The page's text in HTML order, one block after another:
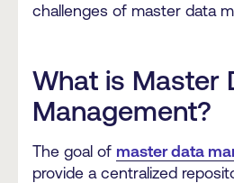
challenges of master data
What is Master
Management?
The goal of master data
provide a centralized